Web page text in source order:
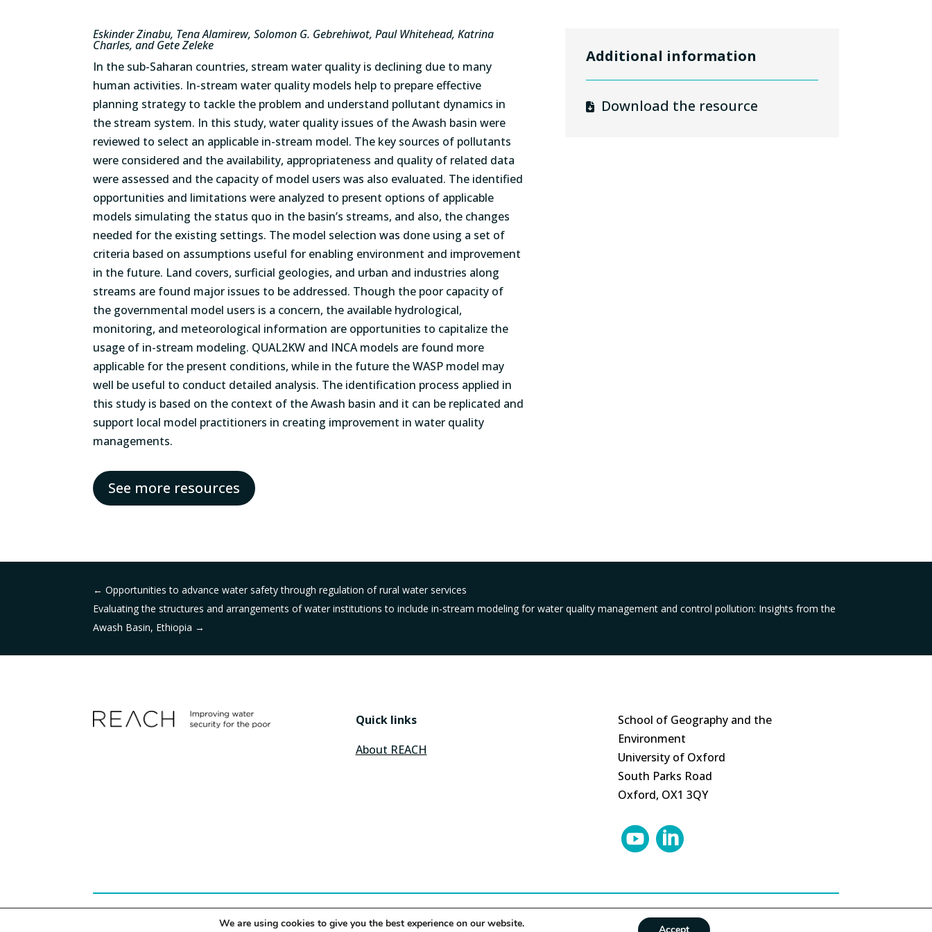
Eskinder Zinabu, Tena Alamirew, Solomon G. Gebrehiwot, Paul Whitehead, Katrina
Charles, and Gete Zeleke
In the sub-Saharan countries, stream water quality is declining due to many
human activities. In-stream water quality models help to prepare effective
planning strategy to tackle the problem and understand pollutant dynamics in
the stream system. In this study, water quality issues of the Awash basin were
reviewed to select an applicable in-stream model. The key sources of pollutants
were considered and the availability, appropriateness and quality of related data
were assessed and the capacity of model users was also evaluated. The identified
opportunities and limitations were analyzed to present options of applicable
models simulating the status quo in the basin’s streams, and also, the changes
needed for the existing settings. The model selection was done using a set of
criteria based on assumptions useful for enabling environment and improvement
in the future. Land covers, surficial geologies, and urban and industries along
streams are found major issues to be addressed. Though the poor capacity of
the governmental model users is a concern, the available hydrological,
monitoring, and meteorological information are opportunities to capitalize the
usage of in-stream modeling. QUAL2KW and INCA models are found more
applicable for the present conditions, while in the future the WASP model may
well be useful to conduct detailed analysis. The identification process applied in
this study is based on the context of the Awash basin and it can be replicated and
support local model practitioners in creating improvement in water quality
managements.
See more resources
Additional information
Download the resource
←Opportunities to advance water safety through regulation of rural water services
Evaluating the structures and arrangements of water institutions to include in-stream modeling for water quality management and control pollution: Insights from the
Awash Basin, Ethiopia →
Quick links
About REACH
School of Geography and the
Environment
University of Oxford
South Parks Road
Oxford, OX1 3QY
 
© 2024 REACH | Site byHerd About this site|Legal
We are using cookies to give you the best experience on our website.